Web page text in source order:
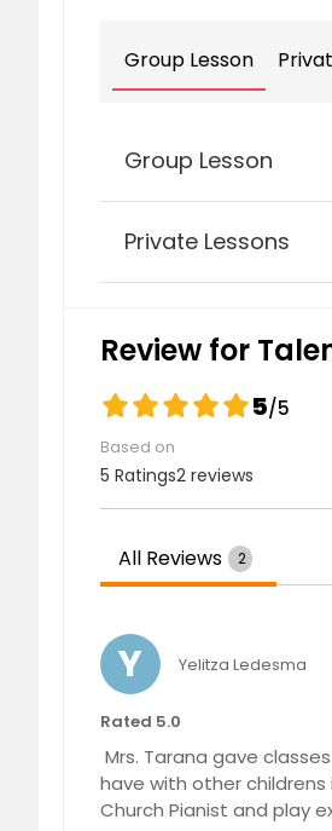
Group Lesson
Group Lesson
Kinder Music
Private Lessons
Advance
Review for
5/5
Based on
5 Ratings2 reviews
All Reviews 2
Y Yelitza Ledesma
Rated 5.0
Mrs. Tarana gave
have with other childrens
Church Pianist and play